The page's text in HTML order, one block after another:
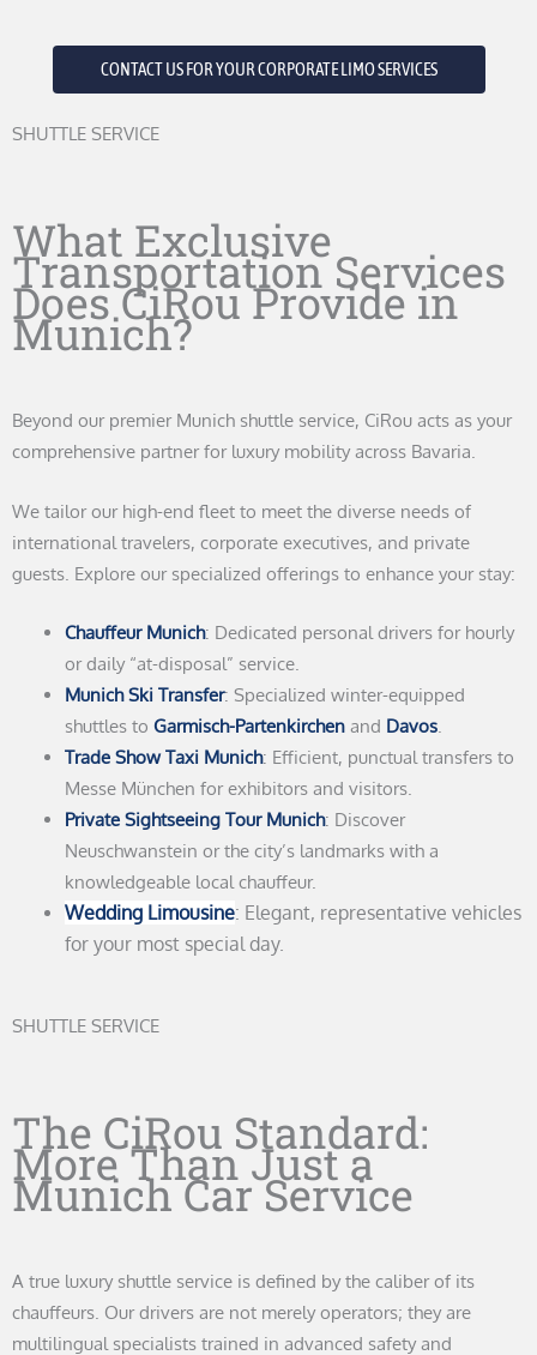
CONTACT US FOR YOUR CORPORATE LIMO SERVICES
SHUTTLE SERVICE
What Exclusive
Transportation Services
Does CiRou Provide in
Munich?
Beyond our premier Munich shuttle service, CiRou acts as your
comprehensive partner for luxury mobility across Bavaria.
We tailor our high-end fleet to meet the diverse needs of
international travelers, corporate executives, and private
guests. Explore our specialized offerings to enhance your stay:
Chauffeur Munich: Dedicated personal drivers for hourly
or daily “at-disposal” service.
Munich Ski Transfer: Specialized winter-equipped
shuttles to Garmisch-Partenkirchenand Davos.
Trade Show Taxi Munich: Efficient, punctual transfers to
Messe München for exhibitors and visitors.
Private Sightseeing Tour Munich: Discover
Neuschwanstein or the city’s landmarks with a
knowledgeable local chauffeur.
Wedding Limousine: Elegant, representative vehicles
for your most special day.
SHUTTLE SERVICE
The CiRou Standard:
More Than Just a
Munich Car Service
A true luxury shuttle service is defined by the caliber of its
chauffeurs. Our drivers are not merely operators; they are
multilingual specialists trained in advanced safety and